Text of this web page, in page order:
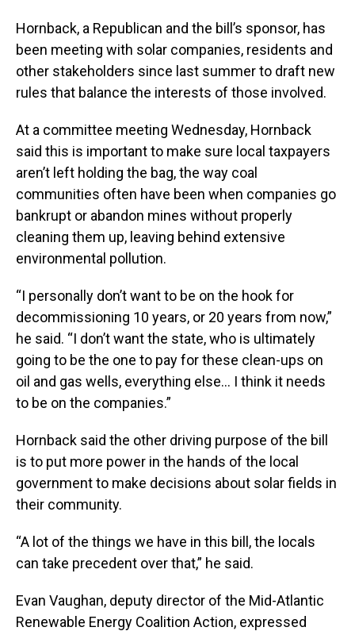
Hornback, a Republican and the bill’s sponsor, has
been meeting with solar companies, residents and
other stakeholders since last summer to draft new
rules that balance the interests of those involved.
At a committee meeting Wednesday, Hornback
said this is important to make sure local taxpayers
aren’t left holding the bag, the way coal
communities often have been when companies go
bankrupt or abandon mines without properly
cleaning them up, leaving behind extensive
environmental pollution.
“I personally don’t want to be on the hook for
decommissioning 10 years, or 20 years from now,”
he said. “I don’t want the state, who is ultimately
going to be the one to pay for these clean-ups on
oil and gas wells, everything else… I think it needs
to be on the companies.”
Hornback said the other driving purpose of the bill
is to put more power in the hands of the local
government to make decisions about solar fields in
their community.
“A lot of the things we have in this bill, the locals
can take precedent over that,” he said.
Evan Vaughan, deputy director of the Mid-Atlantic
Renewable Energy Coalition Action, expressed